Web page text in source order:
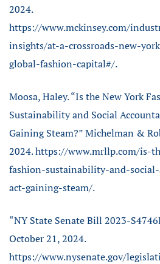
2024.
https://www.mckinsey.com/
insights/at-a-crossroads-new-
global-fashion-capital#/.
Moosa, Haley. “Is the New York
Sustainability and Social
Gaining Steam?” Michelman &
2024. https://www.mrllp.com/is-
fashion-sustainability-and-
act-gaining-steam/.
“NY State Senate Bill 2023-
October 21, 2024.
https://www.nysenate.gov/